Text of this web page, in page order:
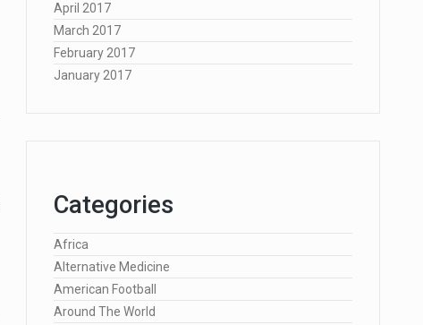
April 2017
March 2017
February 2017
January 2017
Categories
Africa
Alternative Medicine
American Football
Around The World